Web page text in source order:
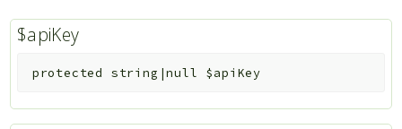
$apiKey
protected string|null $apiKey